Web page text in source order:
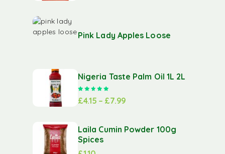
Pink Lady Apples Loose
Nigeria Taste Palm Oil 1L 2L
£4.15 – £7.99
Laila Cumin Powder 100g
Spices